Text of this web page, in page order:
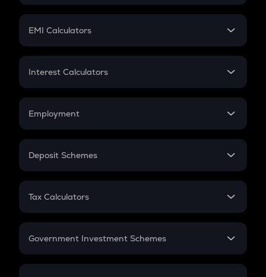
Crypto Futures
Mutual Fund
EMI Calculators
EMI
Credit Card EMI
Interest Calculators
Compound Interest
Employment
In-Hand Salary
PPF
Gratuity
Retirement
Deposit Schemes
FD
Tax Calculators
GST
Government Investment Schemes
Sukanya Samriddhu Yojana